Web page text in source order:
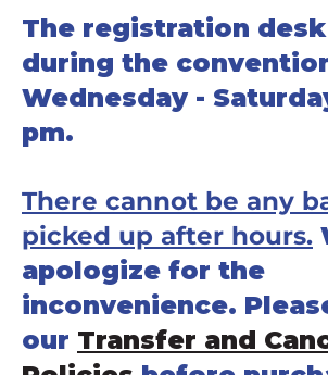
The registration
during the
Wednesday -
pm.
There cannot be any
picked up after hours.
apologize for the
inconvenience.
our Transfer and